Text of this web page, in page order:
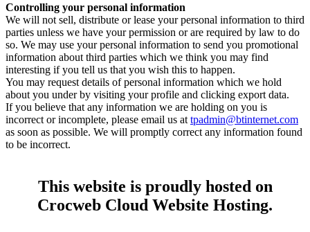
Controlling your personal information
We will not sell, distribute or lease your personal information to third
parties unless we have your permission or are required by law to do
so. We may use your personal information to send you promotional
information about third parties which we think you may find
interesting if you tell us that you wish this to happen.
You may request details of personal information which we hold
about you under by visiting your profile and clicking export data.
If you believe that any information we are holding on you is
incorrect or incomplete, please email us at tpadmin@btinternet.com
as soon as possible. We will promptly correct any information found
to be incorrect.
This website is proudly hosted on
Crocweb Cloud Website Hosting.